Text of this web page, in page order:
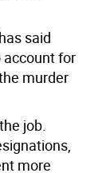
said
account for
murder
job.
more